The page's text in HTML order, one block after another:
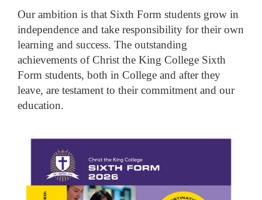
Our ambition is that Sixth Form students grow in
independence and take responsibility for their own
learning and success. The outstanding
achievements of Christ the King College Sixth
Form students, both in College and after they
leave, are testament to their commitment and our
education.